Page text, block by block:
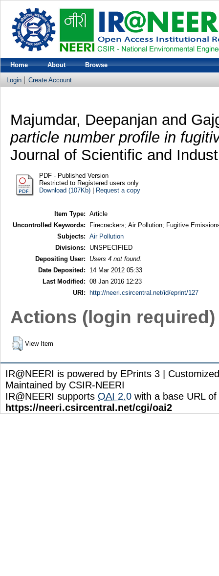
Home About Browse
Login Create Account
Majumdar, Deepanjan and
particle number profile in
Journal of Scientific and
PDF - Published Version
Restricted to Registered users only
Download (107Kb)| Request a copy
Item Type: Article
Uncontrolled Keywords:
Firecrackers; Air Pollution; Fugitive
Subjects: Air Pollution
Divisions:
UNSPECIFIED
Depositing User:
Users 4 not found.
Date Deposited:
14 Mar 2012 05:33
Last Modified: 08 Jan 2016 12:23
URI:
http://neeri.csircentral.net/id/eprint/127
Actions (login required)
View Item
IR@NEERI is powered by EPrints 3 |
Maintained by CSIR-NEERI
IR@NEERI supports OAI 2.0 with a base URL of
https://neeri.csircentral.net/cgi/oai2